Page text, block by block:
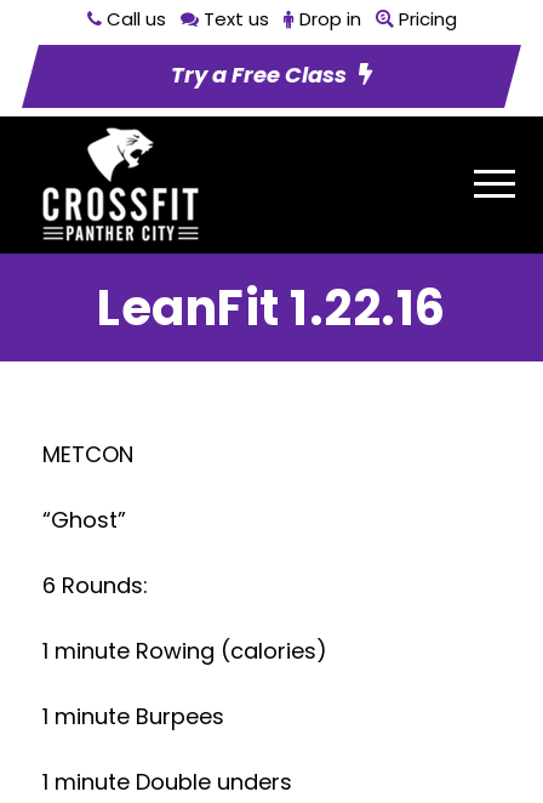
Call us Text us Drop in Pricing
Try a Free Class
LeanFit 1.22.16
METCON
“Ghost”
6 Rounds:
1 minute Rowing (calories)
1 minute Burpees
1 minute Double unders